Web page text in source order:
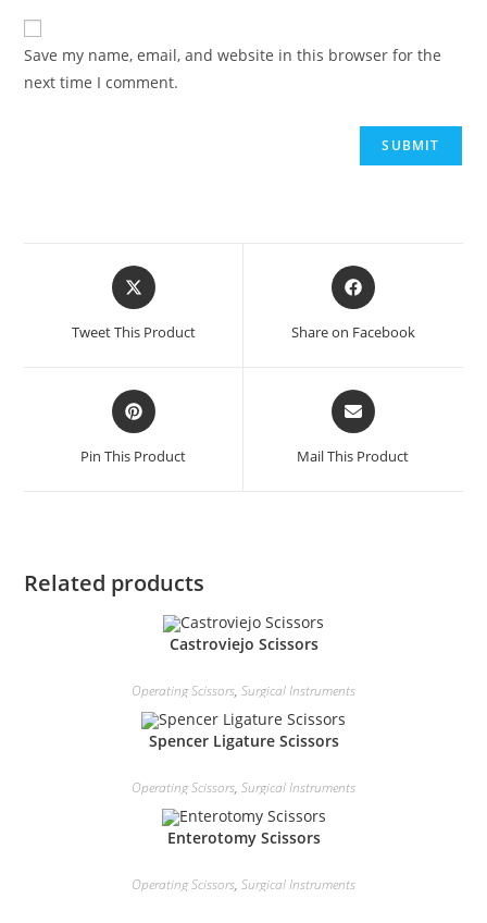
Save my name, email, and website in this browser for the
next time I comment.
Tweet This Product Share on Facebook
Pin This Product Mail This Product
Related products
Castroviejo Scissors
Operating Scissors, Surgical Instruments
Spencer Ligature Scissors
Operating Scissors, Surgical Instruments
Enterotomy Scissors
Operating Scissors, Surgical Instruments